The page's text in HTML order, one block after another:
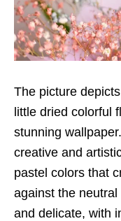
The picture
little dried colorful
stunning
creative and
pastel colors that
against the
and delicate, with